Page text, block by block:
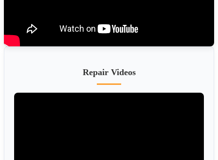
Repair Videos